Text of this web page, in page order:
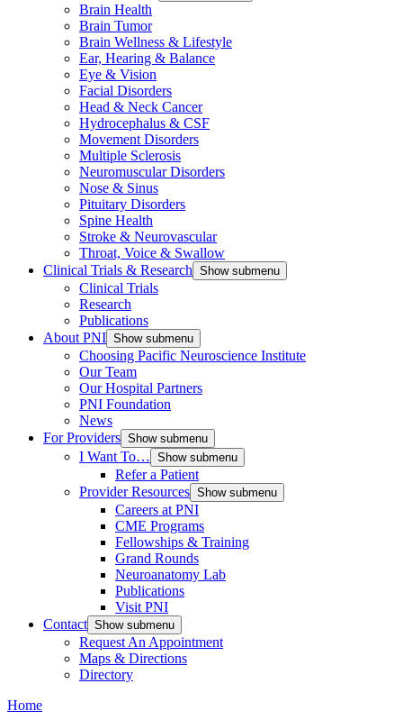
Brain Health
Brain Tumor
Brain Wellness & Lifestyle
Ear, Hearing & Balance
Eye & Vision
Facial Disorders
Head & Neck Cancer
Hydrocephalus & CSF
Movement Disorders
Multiple Sclerosis
Neuromuscular Disorders
Nose & Sinus
Pituitary Disorders
Spine Health
Stroke & Neurovascular
Throat, Voice & Swallow
Clinical Trials & Research Show submenu
Clinical Trials
Research
Publications
About PNI Show submenu
Choosing Pacific Neuroscience Institute
Our Team
Our Hospital Partners
PNI Foundation
News
For Providers Show submenu
I Want To… Show submenu
Refer a Patient
Provider Resources Show submenu
Careers at PNI
CME Programs
Fellowships & Training
Grand Rounds
Neuroanatomy Lab
Publications
Visit PNI
Contact Show submenu
Request An Appointment
Maps & Directions
Directory
Home